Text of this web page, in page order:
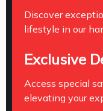
Discover
lifestyle in our
Exclusive
Access special
elevating your